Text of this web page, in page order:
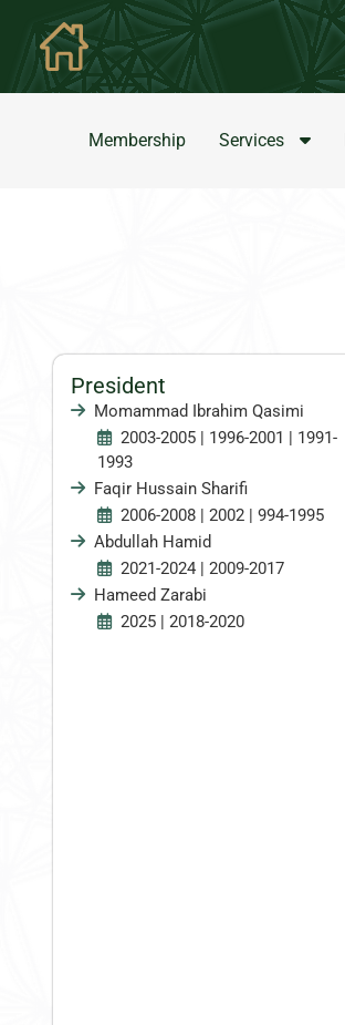
Membership Services
President
Momammad Ibrahim Qasimi
2003-2005 | 1996-2001 | 1991-
1993
Faqir Hussain Sharifi
2006-2008 | 2002 | 994-1995
Abdullah Hamid
2021-2024 | 2009-2017
Hameed Zarabi
2025 | 2018-2020